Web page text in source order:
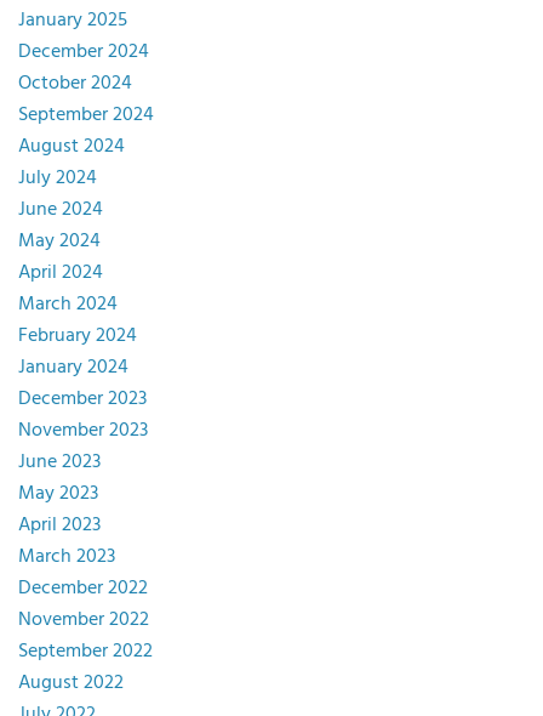
January 2025
December 2024
October 2024
September 2024
August 2024
July 2024
June 2024
May 2024
April 2024
March 2024
February 2024
January 2024
December 2023
November 2023
June 2023
May 2023
April 2023
March 2023
December 2022
November 2022
September 2022
August 2022